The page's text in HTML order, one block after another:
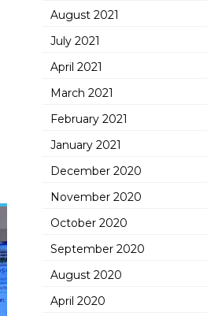
August 2021
July 2021
April 2021
March 2021
February 2021
January 2021
December 2020
November 2020
October 2020
September 2020
August 2020
April 2020